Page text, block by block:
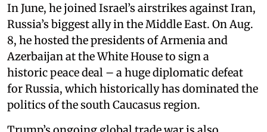
In June, he joined Israel’s airstrikes against Iran,
Russia’s biggest ally in the Middle East. On Aug.
8, he hosted the presidents of Armenia and
Azerbaijan at the White House to sign a
historic peace deal – a huge diplomatic defeat
for Russia, which historically has dominated the
politics of the south Caucasus region.